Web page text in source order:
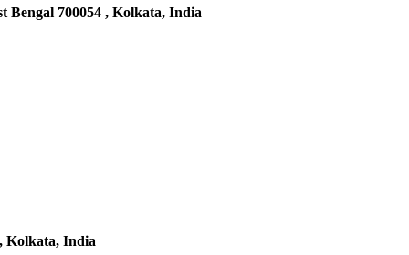
Bengal 700054 , Kolkata, India
Kolkata, India